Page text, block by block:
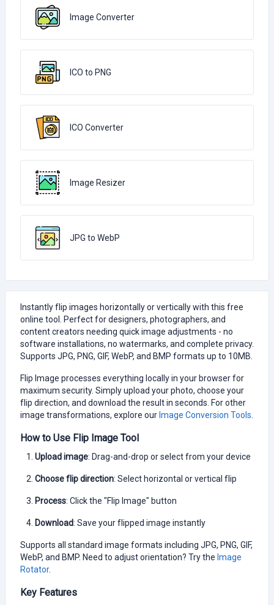
Image Converter
ICO to PNG
ICO Converter
Image Resizer
JPG to WebP
Instantly flip images horizontally or vertically with this free
online tool. Perfect for designers, photographers, and
content creators needing quick image adjustments - no
software installations, no watermarks, and complete privacy.
Supports JPG, PNG, GIF, WebP, and BMP formats up to 10MB.
Flip Image processes everything locally in your browser for
maximum security. Simply upload your photo, choose your
flip direction, and download the result in seconds. For other
image transformations, explore our Image Conversion Tools
How to Use Flip Image Tool
Upload image: Drag-and-drop or select from your device
Choose flip direction: Select horizontal or vertical flip
Process: Click the "Flip Image" button
Download: Save your flipped image instantly
Supports all standard image formats including JPG, PNG, GIF,
WebP, and BMP. Need to adjust orientation? Try the Image
Rotator.
Key Features